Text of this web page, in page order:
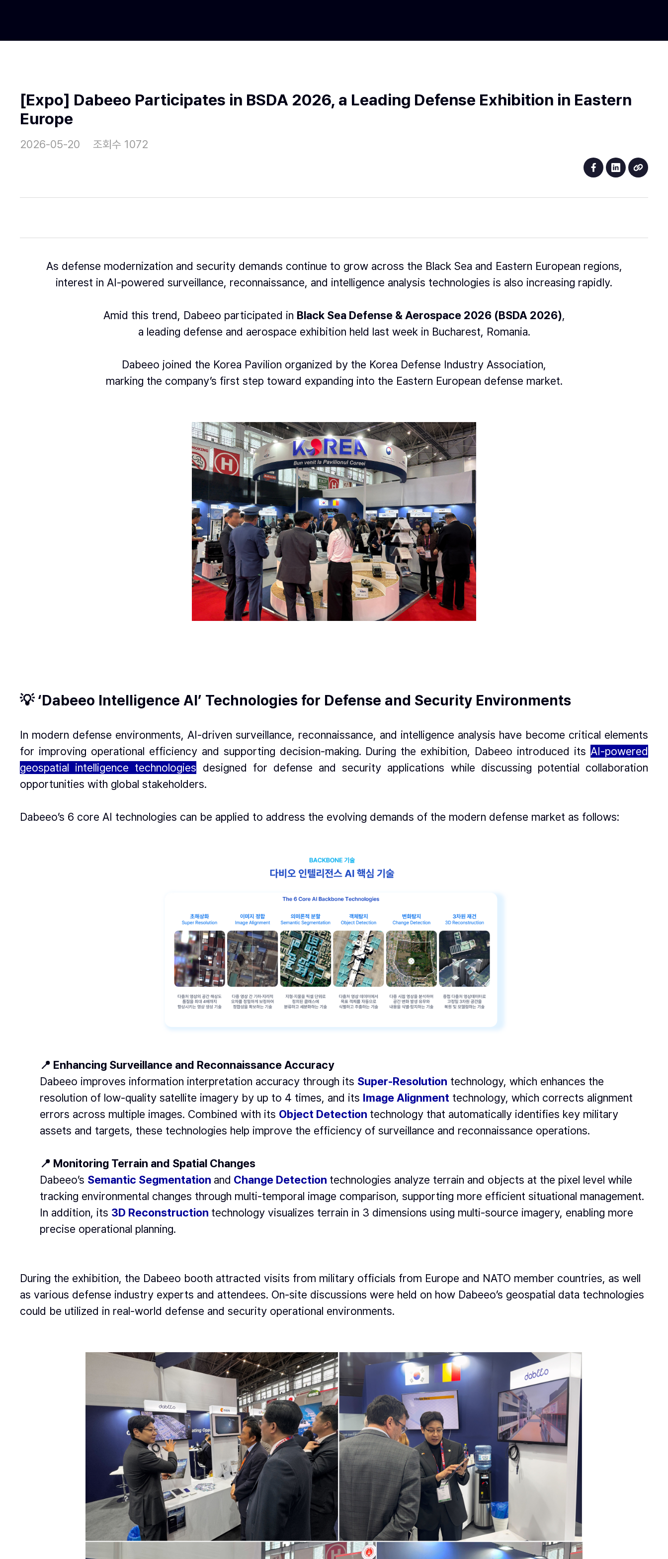
[Expo] Dabeeo Participates in BSDA 2026, a Leading Defense Exhibition in Eastern
Europe
2026-05-20 조회수 1072
As defense modernization and security demands continue to grow across the Black Sea and Eastern European regions,
interest in AI-powered surveillance, reconnaissance, and intelligence analysis technologies is also increasing rapidly.
Amid this trend, Dabeeo participated in Black Sea Defense & Aerospace 2026 (BSDA 2026),
a leading defense and aerospace exhibition held last week in Bucharest, Romania.
Dabeeo joined the Korea Pavilion organized by the Korea Defense Industry Association,
marking the company’s first step toward expanding into the Eastern European defense market.
💡 ‘Dabeeo Intelligence AI’ Technologies for Defense and Security Environments
In modern defense environments, AI-driven surveillance, reconnaissance, and intelligence analysis have become critical elements
for improving operational efficiency and supporting decision-making. During the exhibition, Dabeeo introduced its AI-powered
geospatial intelligence technologies designed for defense and security applications while discussing potential collaboration
opportunities with global stakeholders.
Dabeeo’s 6 core AI technologies can be applied to address the evolving demands of the modern defense market as follows:
📍 Enhancing Surveillance and Reconnaissance Accuracy
Dabeeo improves information interpretation accuracy through its Super-Resolution technology, which enhances the
resolution of low-quality satellite imagery by up to 4 times, and its Image Alignment technology, which corrects alignment
errors across multiple images. Combined with its Object Detection technology that automatically identifies key military
assets and targets, these technologies help improve the efficiency of surveillance and reconnaissance operations.
📍 Monitoring Terrain and Spatial Changes
Dabeeo’s Semantic Segmentation and Change Detection technologies analyze terrain and objects at the pixel level while
tracking environmental changes through multi-temporal image comparison, supporting more efficient situational management.
In addition, its 3D Reconstruction technology visualizes terrain in 3 dimensions using multi-source imagery, enabling more
precise operational planning.
During the exhibition, the Dabeeo booth attracted visits from military officials from Europe and NATO member countries, as well
as various defense industry experts and attendees. On-site discussions were held on how Dabeeo’s geospatial data technologies
could be utilized in real-world defense and security operational environments.